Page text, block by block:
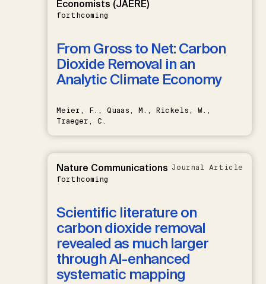
Economists (JAERE)
forthcoming
From Gross to Net: Carbon
Dioxide Removal in an
Analytic Climate Economy
Meier, F., Quaas, M., Rickels, W.,
Traeger, C.
Nature Communications
forthcoming
Journal Article
Scientific literature on
carbon dioxide removal
revealed as much larger
through AI-enhanced
systematic mapping